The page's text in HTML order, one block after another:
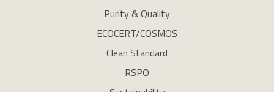
Purity & Quality
ECOCERT/COSMOS
Clean Standard
RSPO